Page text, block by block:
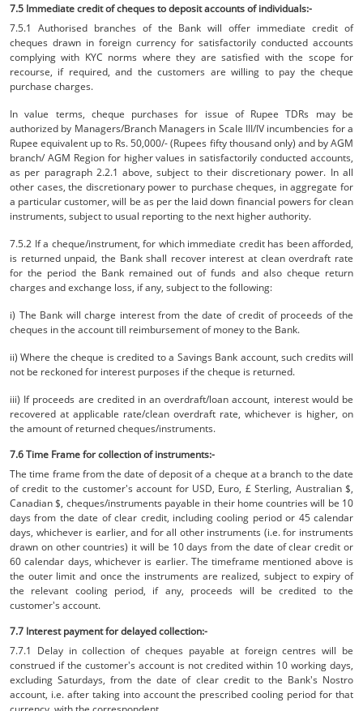
7.5 Immediate credit of cheques to deposit accounts of individuals:-
7.5.1 Authorised branches of the Bank will offer immediate credit of
cheques drawn in foreign currency for satisfactorily conducted accounts
complying with KYC norms where they are satisfied with the scope for
recourse, if required, and the customers are willing to pay the cheque
purchase charges.
In value terms, cheque purchases for issue of Rupee TDRs may be
authorized by Managers/Branch Managers in Scale III/IV incumbencies for a
Rupee equivalent up to Rs. 50,000/- (Rupees fifty thousand only) and by AGM
branch/ AGM Region for higher values in satisfactorily conducted accounts,
as per paragraph 2.2.1 above, subject to their discretionary power. In all
other cases, the discretionary power to purchase cheques, in aggregate for
a particular customer, will be as per the laid down financial powers for clean
instruments, subject to usual reporting to the next higher authority.
7.5.2 If a cheque/instrument, for which immediate credit has been afforded,
is returned unpaid, the Bank shall recover interest at clean overdraft rate
for the period the Bank remained out of funds and also cheque return
charges and exchange loss, if any, subject to the following:
i) The Bank will charge interest from the date of credit of proceeds of the
cheques in the account till reimbursement of money to the Bank.
ii) Where the cheque is credited to a Savings Bank account, such credits will
not be reckoned for interest purposes if the cheque is returned.
iii) If proceeds are credited in an overdraft/loan account, interest would be
recovered at applicable rate/clean overdraft rate, whichever is higher, on
the amount of returned cheques/instruments.
7.6 Time Frame for collection of instruments:-
The time frame from the date of deposit of a cheque at a branch to the date
of credit to the customer's account for USD, Euro, £ Sterling, Australian $,
Canadian $, cheques/instruments payable in their home countries will be 10
days from the date of clear credit, including cooling period or 45 calendar
days, whichever is earlier, and for all other instruments (i.e. for instruments
drawn on other countries) it will be 10 days from the date of clear credit or
60 calendar days, whichever is earlier. The timeframe mentioned above is
the outer limit and once the instruments are realized, subject to expiry of
the relevant cooling period, if any, proceeds will be credited to the
customer's account.
7.7 Interest payment for delayed collection:-
7.7.1 Delay in collection of cheques payable at foreign centres will be
construed if the customer's account is not credited within 10 working days,
excluding Saturdays, from the date of clear credit to the Bank's Nostro
account, i.e. after taking into account the prescribed cooling period for that